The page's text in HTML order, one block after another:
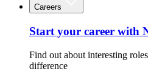
Careers
Start your career with
Find out about interesting
difference